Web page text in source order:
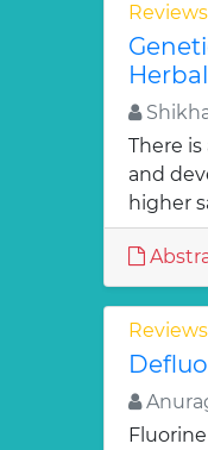
Reviews
There
and
higher
Reviews